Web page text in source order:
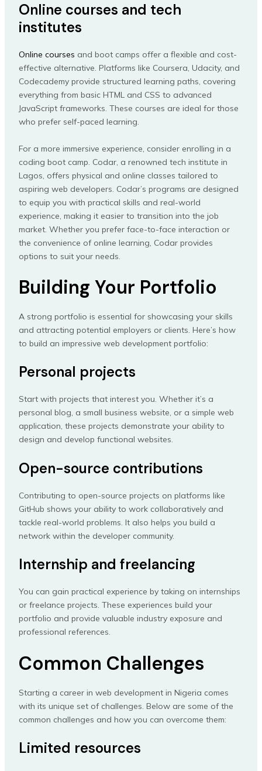
Online courses and tech
institutes
Online courses and boot camps offer a flexible and cost-
effective alternative. Platforms like Coursera, Udacity, and
Codecademy provide structured learning paths, covering
everything from basic HTML and CSS to advanced
JavaScript frameworks. These courses are ideal for those
who prefer self-paced learning.
For a more immersive experience, consider enrolling in a
coding boot camp. Codar, a renowned tech institute in
Lagos, offers physical and online classes tailored to
aspiring web developers. Codar’s programs are designed
to equip you with practical skills and real-world
experience, making it easier to transition into the job
market. Whether you prefer face-to-face interaction or
the convenience of online learning, Codar provides
options to suit your needs.
Building Your Portfolio
A strong portfolio is essential for showcasing your skills
and attracting potential employers or clients. Here’s how
to build an impressive web development portfolio:
Personal projects
Start with projects that interest you. Whether it’s a
personal blog, a small business website, or a simple web
application, these projects demonstrate your ability to
design and develop functional websites.
Open-source contributions
Contributing to open-source projects on platforms like
GitHub shows your ability to work collaboratively and
tackle real-world problems. It also helps you build a
network within the developer community.
Internship and freelancing
You can gain practical experience by taking on internships
or freelance projects. These experiences build your
portfolio and provide valuable industry exposure and
professional references.
Common Challenges
Starting a career in web development in Nigeria comes
with its unique set of challenges. Below are some of the
common challenges and how you can overcome them:
Limited resources